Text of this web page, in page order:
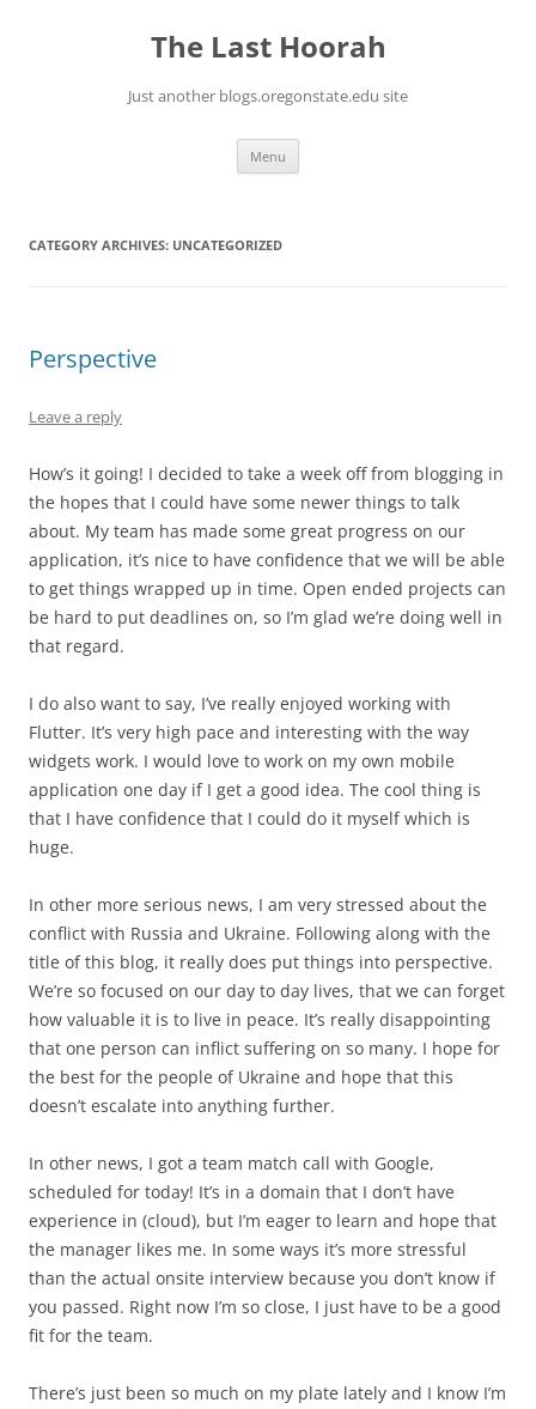
The Last Hoorah
Just another blogs.oregonstate.edu site
Menu
CATEGORY ARCHIVES: UNCATEGORIZED
Perspective
Leave a reply
How’s it going! I decided to take a week off from blogging in
the hopes that I could have some newer things to talk
about. My team has made some great progress on our
application, it’s nice to have confidence that we will be able
to get things wrapped up in time. Open ended projects can
be hard to put deadlines on, so I’m glad we’re doing well in
that regard.
I do also want to say, I’ve really enjoyed working with
Flutter. It’s very high pace and interesting with the way
widgets work. I would love to work on my own mobile
application one day if I get a good idea. The cool thing is
that I have confidence that I could do it myself which is
huge.
In other more serious news, I am very stressed about the
conflict with Russia and Ukraine. Following along with the
title of this blog, it really does put things into perspective.
We’re so focused on our day to day lives, that we can forget
how valuable it is to live in peace. It’s really disappointing
that one person can inflict suffering on so many. I hope for
the best for the people of Ukraine and hope that this
doesn’t escalate into anything further.
In other news, I got a team match call with Google,
scheduled for today! It’s in a domain that I don’t have
experience in (cloud), but I’m eager to learn and hope that
the manager likes me. In some ways it’s more stressful
than the actual onsite interview because you don’t know if
you passed. Right now I’m so close, I just have to be a good
fit for the team.
There’s just been so much on my plate lately and I know I’m